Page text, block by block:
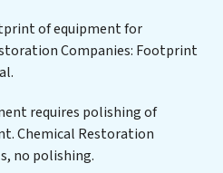
Chemical Restoration
to innovation in water reuse
Restoration
Companies clients not
also significant operational
and disposal
of equipment for
Companies: Footprint
requires polishing of
Chemical Restoration
no polishing.